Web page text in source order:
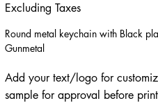
Excluding Taxes
Round metal keychain with Black
Gunmetal
Add your text/logo for
sample for approval before